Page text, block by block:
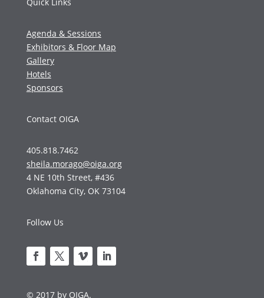
Agenda & Sessions
Exhibitors & Floor Map
Gallery
Hotels
Sponsors
Contact OIGA
405.818.7462
sheila.morago@oiga.org
4 NE 10th Street, #436
Oklahoma City, OK 73104
Follow Us
© 2017 by OIGA.